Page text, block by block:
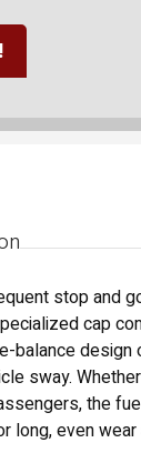
stop and
cap
balance design
sway.
the
long, even